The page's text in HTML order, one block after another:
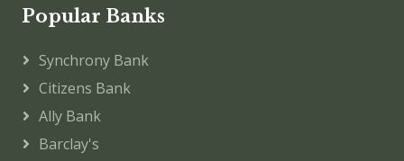
Popular Banks
Synchrony Bank
Citizens Bank
Ally Bank
Barclay's